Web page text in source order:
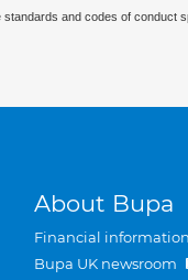
and codes of conduct
About Bupa
Financial information
Bupa UK newsroom